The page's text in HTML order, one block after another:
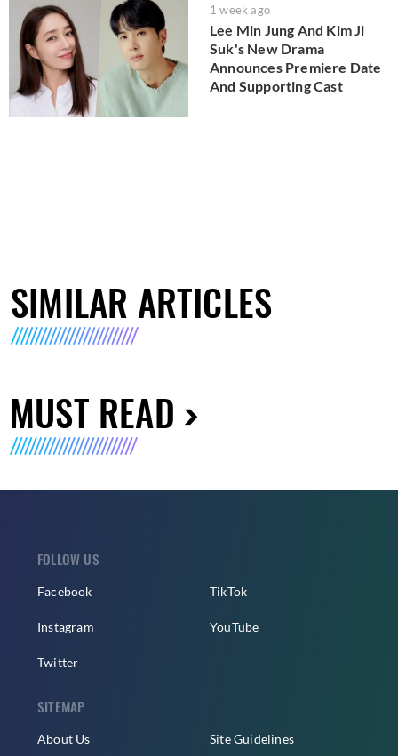
1 week ago
Lee Min Jung And Kim Ji
Suk's New Drama
Announces Premiere Date
And Supporting Cast
SIMILAR ARTICLES
MUST READ
FOLLOW US
Facebook
Instagram
Twitter
TikTok
YouTube
SITEMAP
About Us Site Guidelines